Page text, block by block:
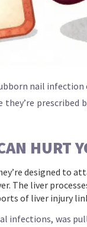
nail
they’re
HURT
designed to
The liver
of liver injury
infections, was